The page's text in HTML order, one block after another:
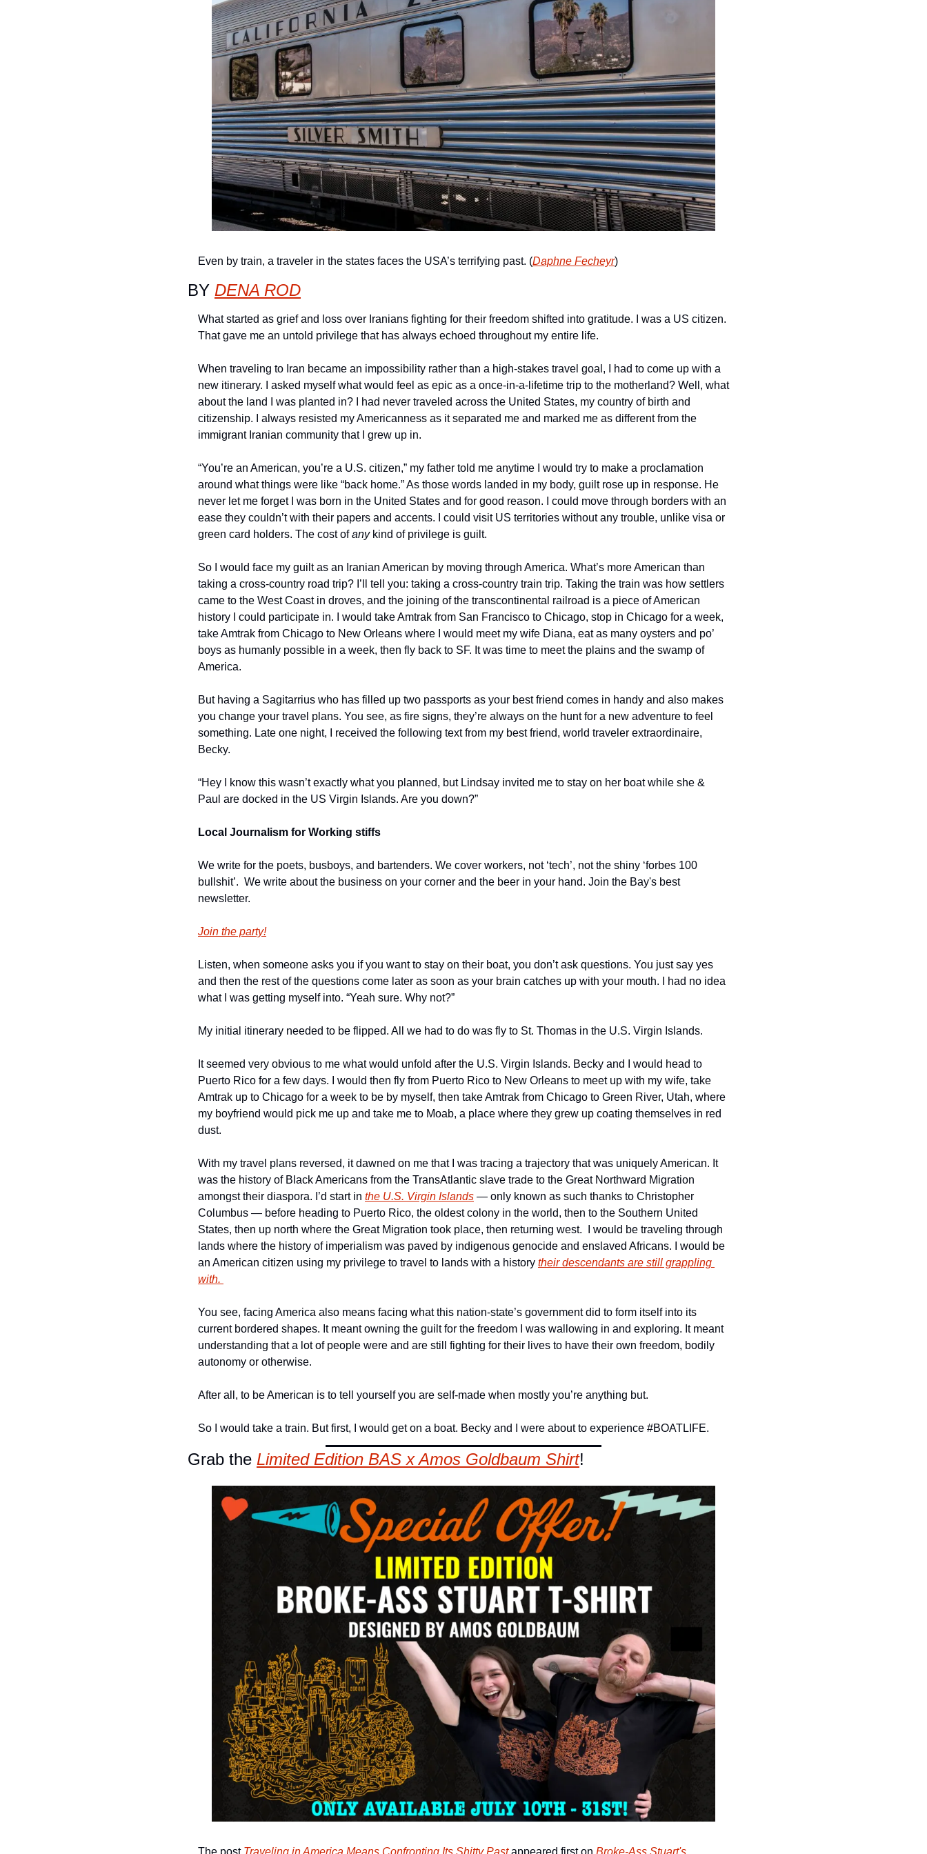
Even by train, a traveler in the states faces the USA’s terrifying past. (Daphne Fecheyr)
BY DENA ROD
What started as grief and loss over Iranians fighting for their freedom shifted into gratitude. I was a US citizen.
That gave me an untold privilege that has always echoed throughout my entire life.
When traveling to Iran became an impossibility rather than a high-stakes travel goal, I had to come up with a
new itinerary. I asked myself what would feel as epic as a once-in-a-lifetime trip to the motherland? Well, what
about the land I was planted in? I had never traveled across the United States, my country of birth and
citizenship. I always resisted my Americanness as it separated me and marked me as different from the
immigrant Iranian community that I grew up in.
“You’re an American, you’re a U.S. citizen,” my father told me anytime I would try to make a proclamation
around what things were like “back home.” As those words landed in my body, guilt rose up in response. He
never let me forget I was born in the United States and for good reason. I could move through borders with an
ease they couldn’t with their papers and accents. I could visit US territories without any trouble, unlike visa or
green card holders. The cost of any kind of privilege is guilt.
So I would face my guilt as an Iranian American by moving through America. What’s more American than
taking a cross-country road trip? I’ll tell you: taking a cross-country train trip. Taking the train was how settlers
came to the West Coast in droves, and the joining of the transcontinental railroad is a piece of American
history I could participate in. I would take Amtrak from San Francisco to Chicago, stop in Chicago for a week,
take Amtrak from Chicago to New Orleans where I would meet my wife Diana, eat as many oysters and po’
boys as humanly possible in a week, then fly back to SF. It was time to meet the plains and the swamp of
America.
But having a Sagitarrius who has filled up two passports as your best friend comes in handy and also makes
you change your travel plans. You see, as fire signs, they’re always on the hunt for a new adventure to feel
something. Late one night, I received the following text from my best friend, world traveler extraordinaire,
Becky.
“Hey I know this wasn’t exactly what you planned, but Lindsay invited me to stay on her boat while she &
Paul are docked in the US Virgin Islands. Are you down?”
Local Journalism for Working stiffs
We write for the poets, busboys, and bartenders. We cover workers, not ‘tech’, not the shiny ‘forbes 100
bullshit’.  We write about the business on your corner and the beer in your hand. Join the Bay's best
newsletter.
Join the party!
Listen, when someone asks you if you want to stay on their boat, you don’t ask questions. You just say yes
and then the rest of the questions come later as soon as your brain catches up with your mouth. I had no idea
what I was getting myself into. “Yeah sure. Why not?”
My initial itinerary needed to be flipped. All we had to do was fly to St. Thomas in the U.S. Virgin Islands.
It seemed very obvious to me what would unfold after the U.S. Virgin Islands. Becky and I would head to
Puerto Rico for a few days. I would then fly from Puerto Rico to New Orleans to meet up with my wife, take
Amtrak up to Chicago for a week to be by myself, then take Amtrak from Chicago to Green River, Utah, where
my boyfriend would pick me up and take me to Moab, a place where they grew up coating themselves in red
dust.
With my travel plans reversed, it dawned on me that I was tracing a trajectory that was uniquely American. It
was the history of Black Americans from the TransAtlantic slave trade to the Great Northward Migration
amongst their diaspora. I’d start in the U.S. Virgin Islands — only known as such thanks to Christopher
Columbus — before heading to Puerto Rico, the oldest colony in the world, then to the Southern United
States, then up north where the Great Migration took place, then returning west.  I would be traveling through
lands where the history of imperialism was paved by indigenous genocide and enslaved Africans. I would be
an American citizen using my privilege to travel to lands with a history their descendants are still grappling
with.
You see, facing America also means facing what this nation-state’s government did to form itself into its
current bordered shapes. It meant owning the guilt for the freedom I was wallowing in and exploring. It meant
understanding that a lot of people were and are still fighting for their lives to have their own freedom, bodily
autonomy or otherwise.
After all, to be American is to tell yourself you are self-made when mostly you’re anything but.
So I would take a train. But first, I would get on a boat. Becky and I were about to experience #BOATLIFE.
Grab the Limited Edition BAS x Amos Goldbaum Shirt!
The post Traveling in America Means Confronting Its Shitty Past appeared first on Broke-Ass Stuart's